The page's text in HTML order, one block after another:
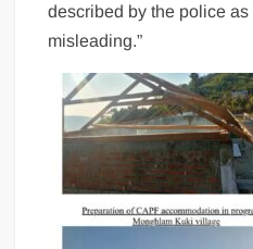
described by the police as
misleading.”